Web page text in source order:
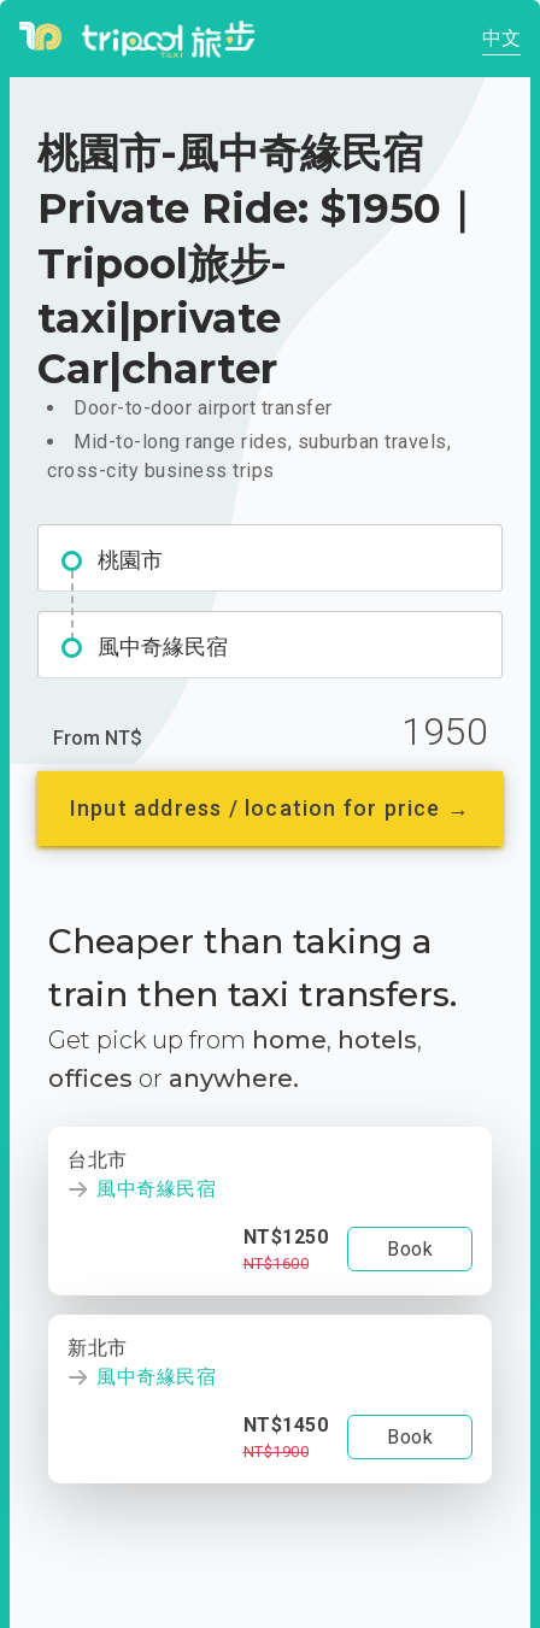
中文
桃園市-風中奇緣民宿
Private Ride: $1950｜
Tripool旅步-
taxi|private
Car|charter
Door-to-door airport transfer
Mid-to-long range rides, suburban travels,
cross-city business trips
桃園市
風中奇緣民宿
From NT$ 1950
Input address / location for price →
Cheaper than taking a
train then taxi transfers.
Get pick up from home, hotels,
offices or anywhere.
台北市
風中奇緣民宿
NT$1250
NT$1600
Book
新北市
風中奇緣民宿
NT$1450
NT$1900
Book